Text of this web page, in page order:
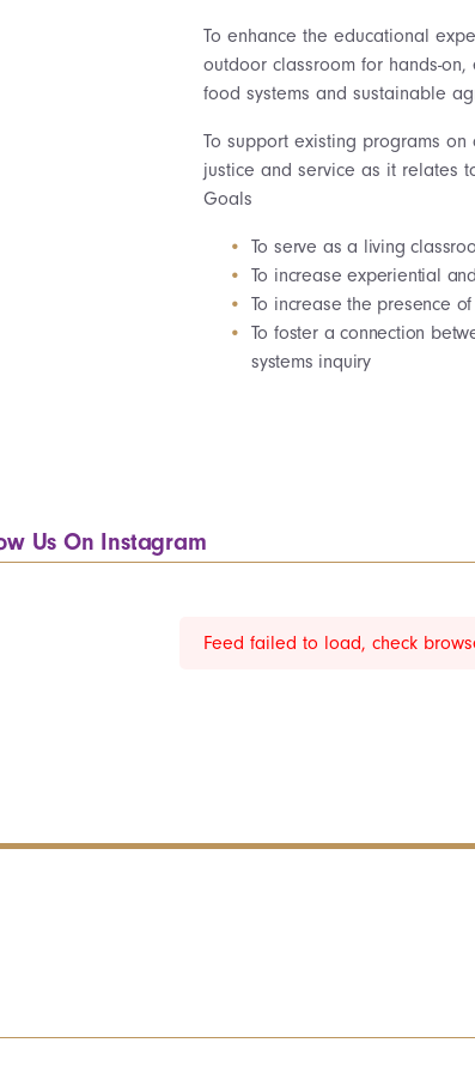
To enhance the educational
outdoor classroom for hands-
food systems and sustainable
To support existing programs
justice and service as it relates
Goals
To serve as a living
To increase experiential
To increase the presence
To foster a connection
systems inquiry
Us On Instagram
Feed failed to load, check